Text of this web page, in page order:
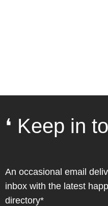
❛ Keep in
An occasional email
inbox with the latest
directory*